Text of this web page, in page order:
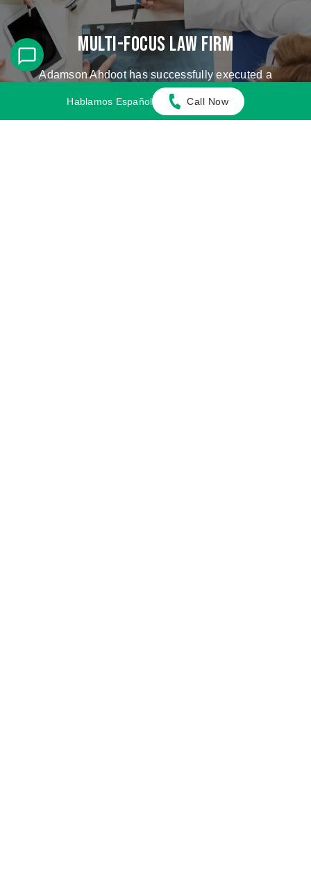
Multi-Focus Law Firm
Adamson Ahdoot has successfully executed a
plethora of personal injury cases.
Hablamos Español Call Now